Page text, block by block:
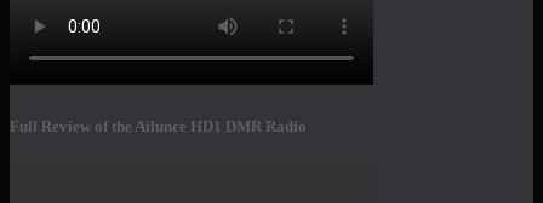
Full Review of the Ailunce HD1 DMR Radio